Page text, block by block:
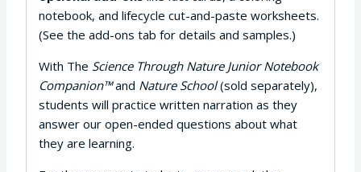
notebook, and lifecycle cut-and-paste worksheets.
(See the add-ons tab for details and samples.)
With The Science Through Nature Junior Notebook
Companion™and Nature School(sold separately),
students will practice written narration as they
answer our open-ended questions about what
they are learning.